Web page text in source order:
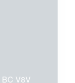
BC V8V